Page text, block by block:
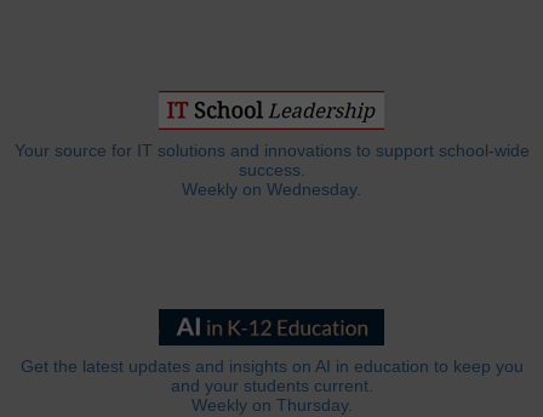
Your source for IT solutions and innovations to support school-wide
success.
Weekly on Wednesday.
Get the latest updates and insights on AI in education to keep you
and your students current.
Weekly on Thursday.